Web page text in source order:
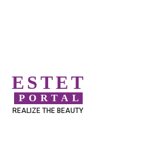
ESTET
PORTAL
REALIZE THE BEAUTY